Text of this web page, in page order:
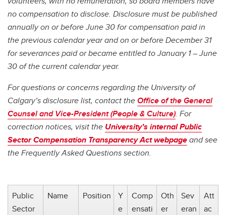
no compensation to disclose. Disclosure must be published
annually on or before June 30 for compensation paid in
the previous calendar year and on or before December 31
for severances paid or became entitled to January 1 – June
30 of the current calendar year.
For questions or concerns regarding the University of
Calgary’s disclosure list, contact theOffice of the General
Counsel and Vice-President (People & Culture). For
correction notices, visit the University’s internal Public
Sector Compensation Transparency Act webpageand see
the Frequently Asked Questions section.
Public
Sector
Name Position
Y
e
Comp
ensati
Oth
er
Sev
eran
Att
ac